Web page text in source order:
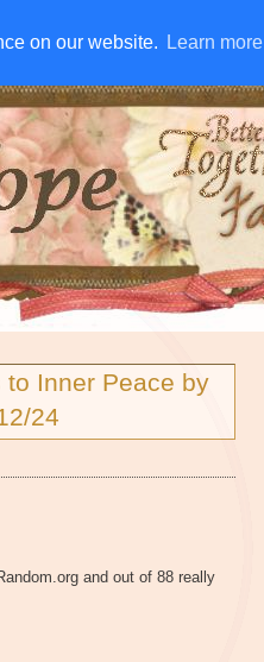
on our website. Learn more
on our website. Learn more
EMAIL SUBSCRIBE
to Inner Peace by
24
and out of 88 really